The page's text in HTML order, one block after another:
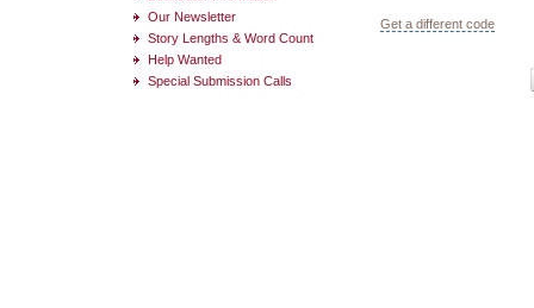
Get a different code
Our Newsletter
Story Lengths & Word Count
Help Wanted
Special Submission Calls